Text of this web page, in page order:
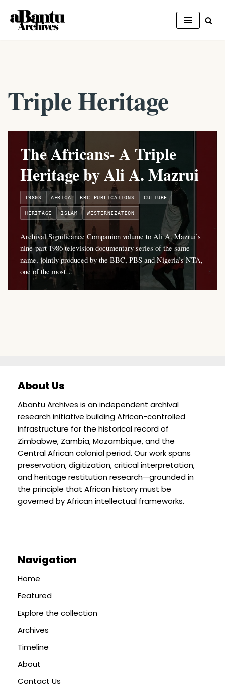
Skip
Triple Heritage
The Africans- A Triple
Heritage by Ali A. Mazrui
1980S AFRICA BBC PUBLICATIONS CULTURE
HERITAGE ISLAM WESTERNIZATION
Archival Significance Companion volume to Ali A. Mazrui’s
nine-part 1986 television documentary series of the same
name, jointly produced by the BBC, PBS and Nigeria’s NTA,
one of the most…
About Us
Abantu Archives is an independent archival
research initiative building African-controlled
infrastructure for the historical record of
Zimbabwe, Zambia, Mozambique, and the
Central African colonial period. Our work spans
preservation, digitization, critical interpretation,
and heritage restitution research—grounded in
the principle that African history must be
governed by African intellectual frameworks.
Navigation
Home
Featured
Explore the collection
Archives
Timeline
About
Contact Us